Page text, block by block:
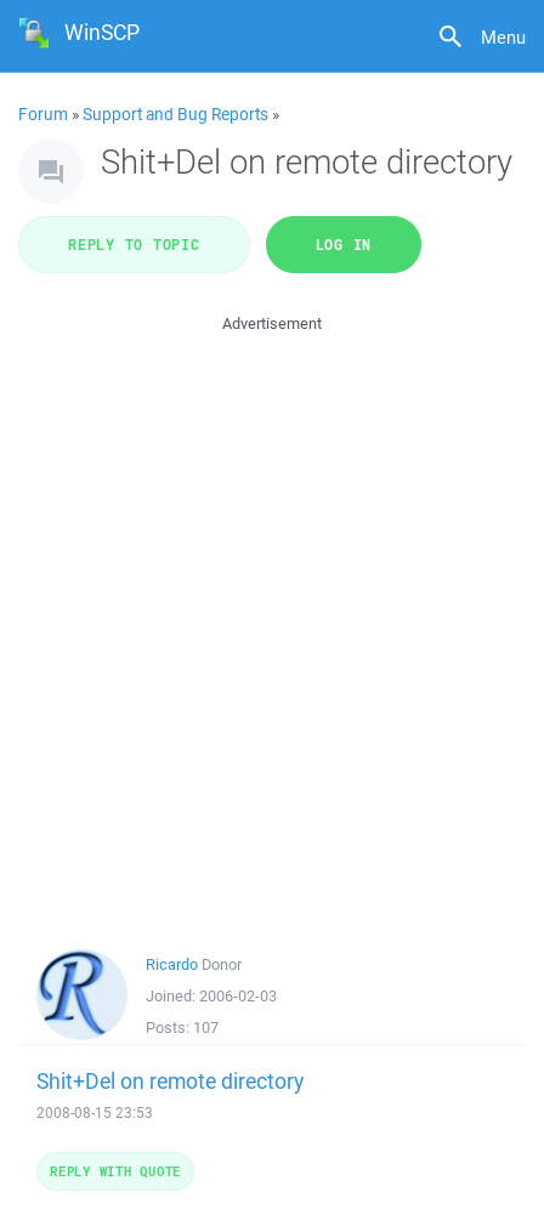
Menu
WinSCP
Forum »Support and Bug Reports »
Shit+Del on remote directory
REPLY TO TOPIC LOG IN
Advertisement
Ricardo Donor
Joined: 2006-02-03
Posts: 107
Shit+Del on remote directory
2008-08-15 23:53
REPLY WITH QUOTE